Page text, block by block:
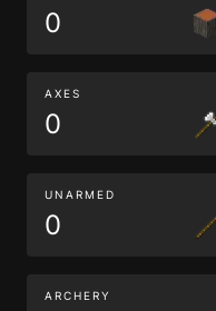
0
AXES
0
UNARMED
0
ARCHERY